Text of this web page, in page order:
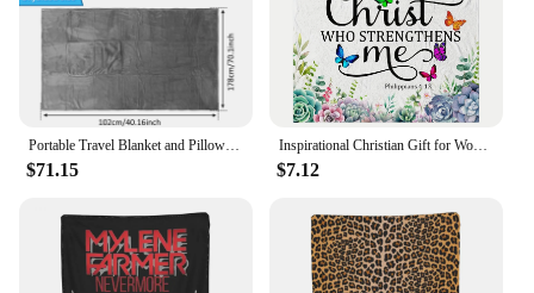
Portable Travel Blanket and Pillow Set Soft Flannel Airplane Flight Blanket Inflatable Travel Neck Pillow Home Travel Accessory
$71.15
Inspirational Christian Gift for Women: Soft Flannel Bible Verse Prayer Throw Blanket for Healing and Comfort
$7.12